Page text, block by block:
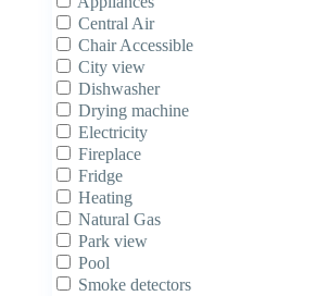
Central Air
Chair Accessible
City view
Dishwasher
Drying machine
Electricity
Fireplace
Fridge
Heating
Natural Gas
Park view
Pool
Smoke detectors